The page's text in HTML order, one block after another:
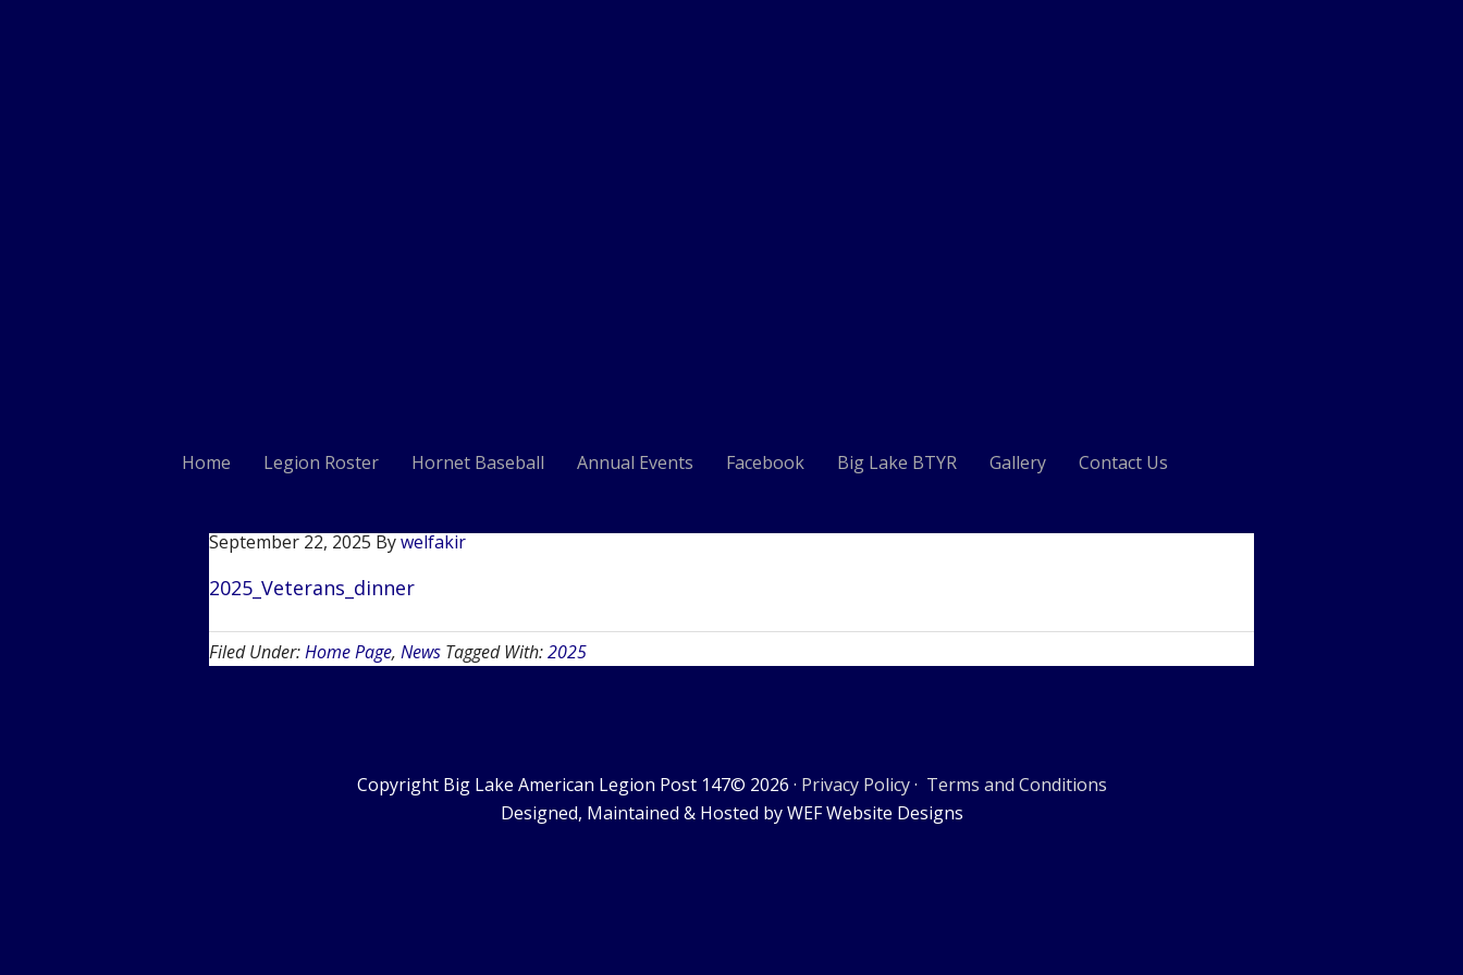
Home Legion Roster Hornet Baseball Annual Events Facebook Big Lake BTYR Gallery Contact Us
September 22, 2025 Bywelfakir
2025_Veterans_dinner
Filed Under:Home Page, News Tagged With:2025
Copyright Big Lake American Legion Post 147© 2026 · Privacy Policy· Terms and Conditions
‎Designed, Maintained & Hosted by WEF Website Designs